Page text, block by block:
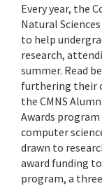
Every year, the
Natural
to help
research,
summer. Read
furthering their
the CMNS
Awards program
computer
drawn to
award funding
program, a